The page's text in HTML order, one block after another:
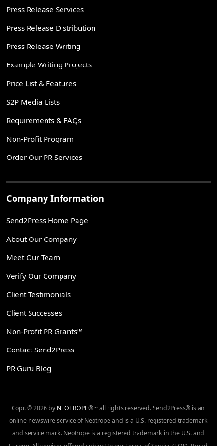
Press Release Services
Press Release Distribution
Press Release Writing
Example Writing Projects
Price List & Features
S2P Media Lists
Requirements & FAQs
Non-Profit Program
Order Our PR Services
Company Information
Send2Press Home Page
About Our Company
Meet Our Team
Verify Our Company
Client Testimonials
Client Successes
Non-Profit PR Grants™
Contact Send2Press
PR Guru Blog
Copr. © 2026 by NEOTROPE® ~ all rights reserved. Send2Press® is an
online newswire service of Neotrope and is a U.S. registered trademark
and service mark. Neotrope is a registered trademark in the U.S. and